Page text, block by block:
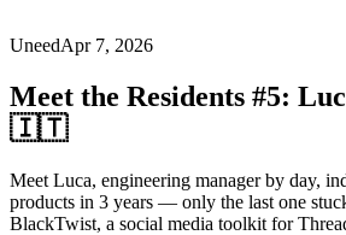
UneedApr 7, 2026
Meet the Residents #5:
🇮🇹
Meet Luca, engineering manager by day,
products in 3 years — only the last one
BlackTwist, a social media toolkit for